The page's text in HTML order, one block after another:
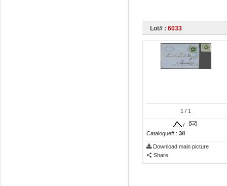
Lot# : 6033
1 / 1
/
Catalogue# : 3/I
Download main picture
Share